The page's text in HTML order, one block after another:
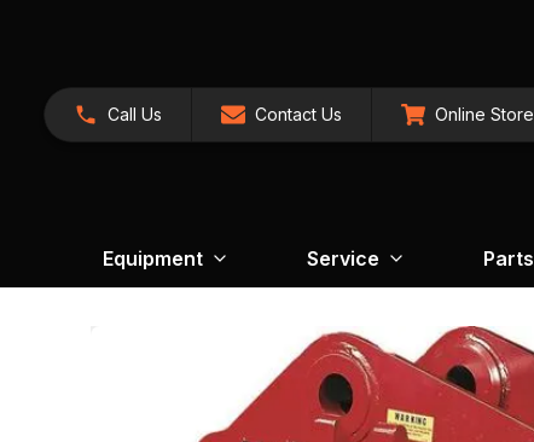
Call Us Contact Us Online Store
Equipment Service Parts